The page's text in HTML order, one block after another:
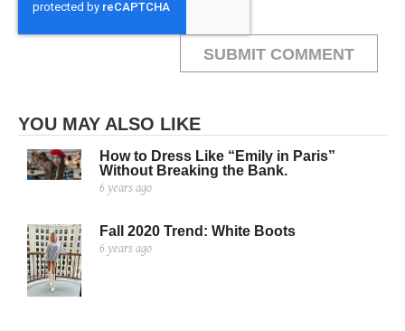
YOU MAY ALSO LIKE
How to Dress Like “Emily in Paris”
Without Breaking the Bank.
6 years ago
Fall 2020 Trend: White Boots
6 years ago